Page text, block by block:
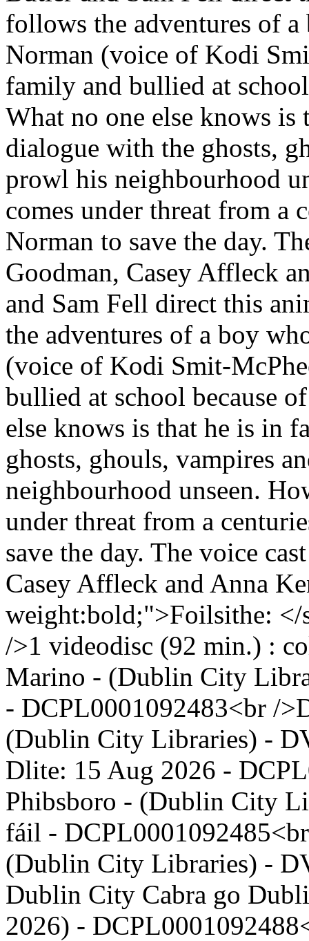
follows the adventures of
Norman (voice of Kodi
family and bullied at
What no one else knows
dialogue with the ghosts,
prowl his neighbourhood
comes under threat from a
Norman to save the day.
Goodman, Casey Affleck
and Sam Fell direct this
the adventures of a boy
(voice of Kodi Smit-
bullied at school because
else knows is that he is in
ghosts, ghouls, vampires
neighbourhood unseen.
under threat from a
save the day. The voice
Casey Affleck and Anna
weight:bold;">Foilsithe:
/>1 videodisc (92 min.) :
Marino - (Dublin City
- DCPL0001092483<br /
(Dublin City Libraries) -
Dlite: 15 Aug 2026 -
Phibsboro - (Dublin City
fáil -
(Dublin City Libraries) -
Dublin City Cabra go
2026) -